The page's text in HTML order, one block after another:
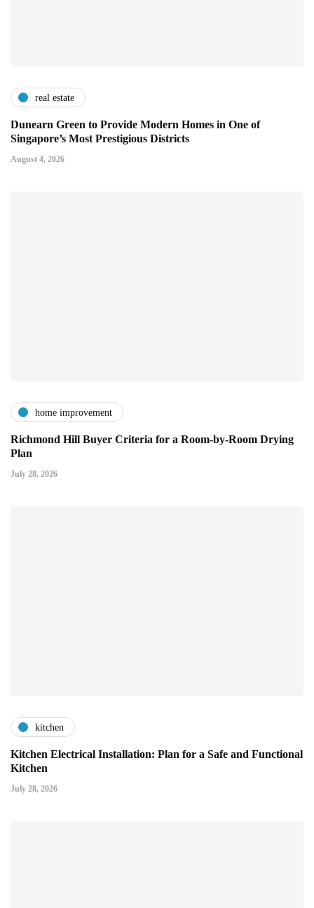
real estate
Dunearn Green to Provide Modern Homes in One of
Singapore’s Most Prestigious Districts
August 4, 2026
home improvement
Richmond Hill Buyer Criteria for a Room-by-Room Drying
Plan
July 28, 2026
kitchen
Kitchen Electrical Installation: Plan for a Safe and Functional
Kitchen
July 28, 2026